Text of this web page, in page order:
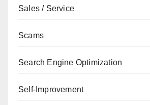
Sales / Service
Scams
Search Engine Optimization
Self-Improvement